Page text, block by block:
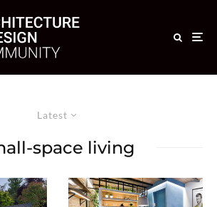
Latest
space living